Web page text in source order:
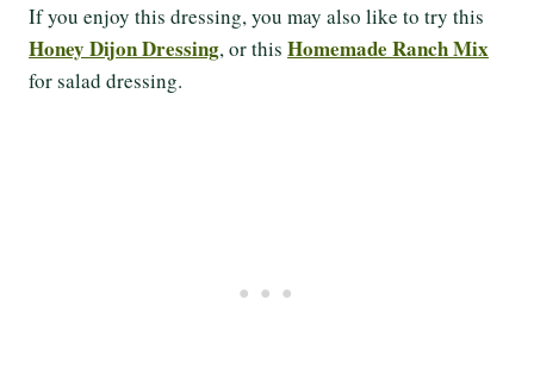
If you enjoy this dressing, you may also like to try this
Honey Dijon Dressing, or this Homemade Ranch Mix
for salad dressing.